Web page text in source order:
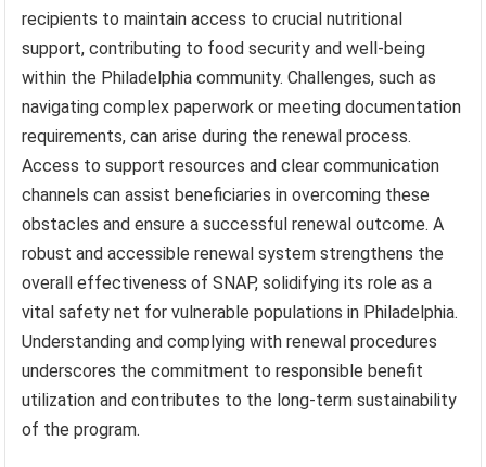
recipients to maintain access to crucial nutritional
support, contributing to food security and well-being
within the Philadelphia community. Challenges, such as
navigating complex paperwork or meeting documentation
requirements, can arise during the renewal process.
Access to support resources and clear communication
channels can assist beneficiaries in overcoming these
obstacles and ensure a successful renewal outcome. A
robust and accessible renewal system strengthens the
overall effectiveness of SNAP, solidifying its role as a
vital safety net for vulnerable populations in Philadelphia.
Understanding and complying with renewal procedures
underscores the commitment to responsible benefit
utilization and contributes to the long-term sustainability
of the program.